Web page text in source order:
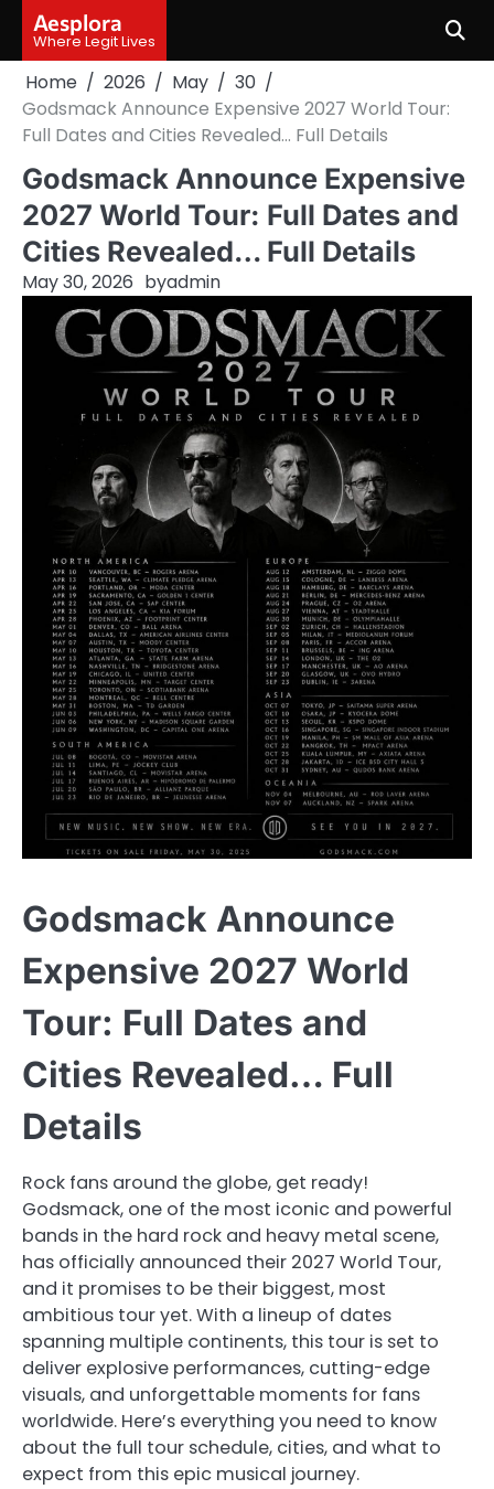
content
Aesplora
Where Legit Lives
Home 2026 May
30
Godsmack Announce Expensive 2027 World Tour:
Full Dates and Cities Revealed… Full Details
Godsmack Announce Expensive
2027 World Tour: Full Dates and
Cities Revealed… Full Details
May 30, 2026 byadmin
Godsmack Announce
Expensive 2027 World
Tour: Full Dates and
Cities Revealed… Full
Details
Rock fans around the globe, get ready!
Godsmack, one of the most iconic and powerful
bands in the hard rock and heavy metal scene,
has officially announced their 2027 World Tour,
and it promises to be their biggest, most
ambitious tour yet. With a lineup of dates
spanning multiple continents, this tour is set to
deliver explosive performances, cutting-edge
visuals, and unforgettable moments for fans
worldwide. Here’s everything you need to know
about the full tour schedule, cities, and what to
expect from this epic musical journey.